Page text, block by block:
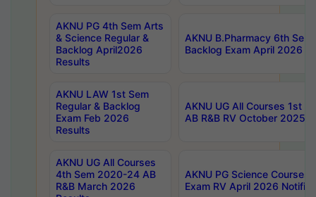
AKNU PG 4th Sem Arts
& Science Regular &
Backlog April2026
Results
AKNU B.Pharmacy 6th Sem
Backlog Exam April 2026
AKNU LAW 1st Sem
Regular & Backlog
Exam Feb 2026
Results
AKNU UG All Courses 1st
AB R&B RV October 2025
AKNU UG All Courses
4th Sem 2020-24 AB
R&B March 2026
AKNU PG Science Courses
Exam RV April 2026